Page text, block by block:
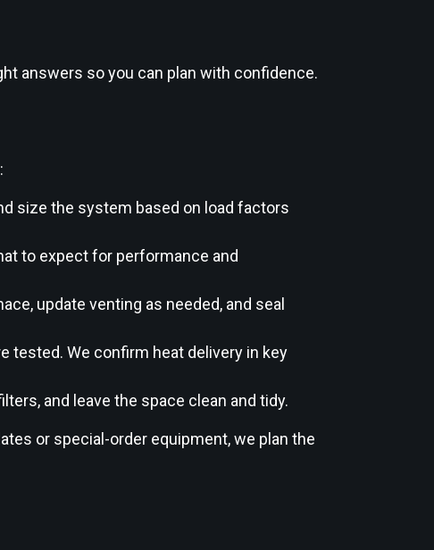
answers so you can plan with confidence.
size the system based on load factors
to expect for performance and
update venting as needed, and seal
tested. We confirm heat delivery in key
and leave the space clean and tidy.
or special-order equipment, we plan the